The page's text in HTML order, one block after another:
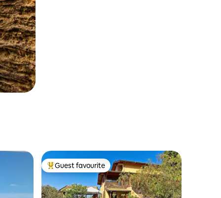
Top guest favourite
Guest favourite